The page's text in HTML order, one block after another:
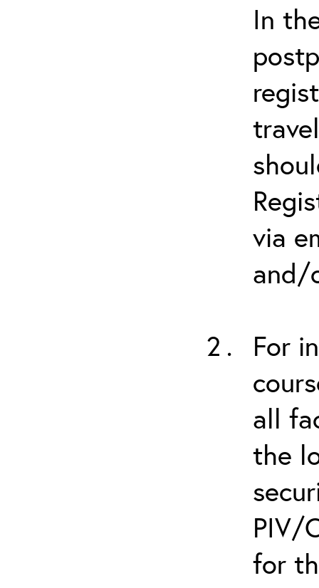
In
via
and/
For
all
the
PIV/
for